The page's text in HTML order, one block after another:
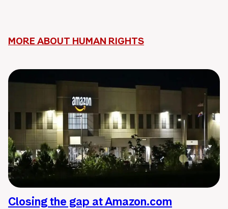
MORE ABOUT HUMAN RIGHTS
Closing the gap at Amazon.com